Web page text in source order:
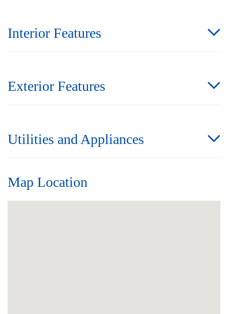
Interior Features
Exterior Features
Utilities and Appliances
Map Location